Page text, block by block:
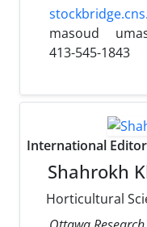
masoud
413-545-1843
International
Shahrokh
Horticultural